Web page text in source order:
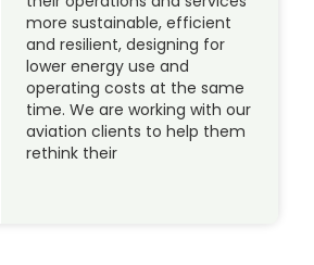
more sustainable, efficient
and resilient, designing for
lower energy use and
operating costs at the same
time. We are working with our
aviation clients to help them
rethink their